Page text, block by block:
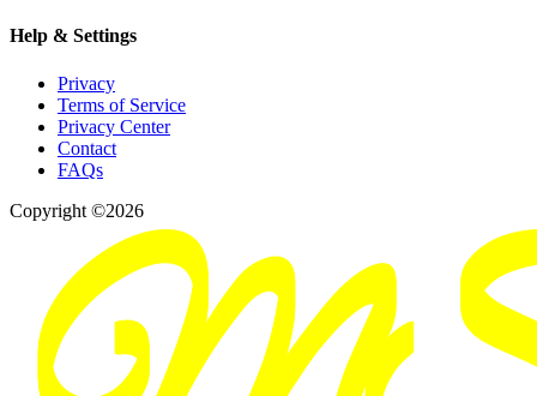
Help & Settings
Privacy
Terms of Service
Privacy Center
Contact
FAQs
Copyright ©2026